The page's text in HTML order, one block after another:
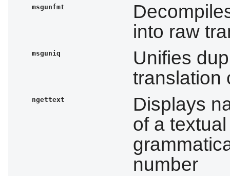
msgunfmt
into raw
msguniq
Unifies
translation
ngettext
Displays
of a
number